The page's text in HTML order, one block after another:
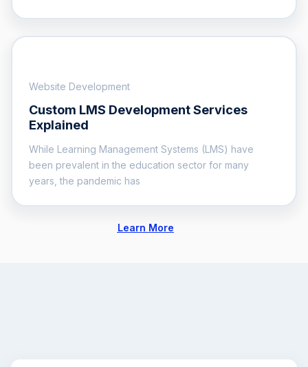
Website Development
Custom LMS Development Services
Explained
While Learning Management Systems (LMS) have
been prevalent in the education sector for many
years, the pandemic has
Learn More